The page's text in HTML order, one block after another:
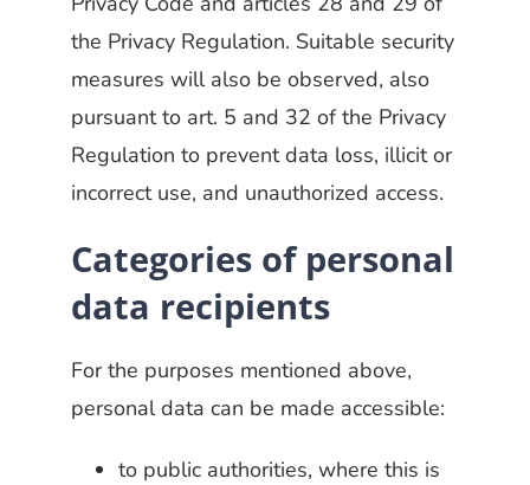
the Privacy Regulation. Suitable security
measures will also be observed, also
pursuant to art. 5 and 32 of the Privacy
Regulation to prevent data loss, illicit or
incorrect use, and unauthorized access.
Categories of personal
data recipients
For the purposes mentioned above,
personal data can be made accessible:
to public authorities, where this is